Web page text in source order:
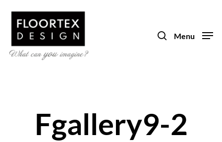
main
content
Menu
Fgallery9-2